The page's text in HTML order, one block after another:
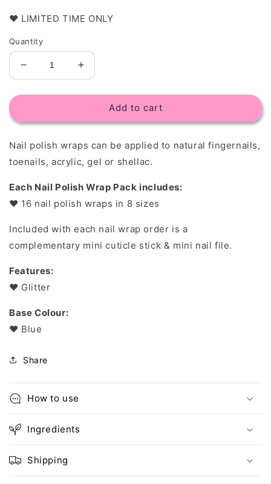
❤️ LIMITED TIME ONLY
Quantity
Decrease
quantity
for
Sky
Nail
Polish
Increase
quantity
for
Sky
Nail
Polish
Add to cart
Nail polish wraps can be applied to natural fingernails,
toenails, acrylic, gel or shellac.
Each Nail Polish Wrap Pack includes:
❤︎ 16 nail polish wraps in 8 sizes
Included with each nail wrap order is a
complementary mini cuticle stick & mini nail file.
Features:
❤︎ Glitter
Base Colour:
❤︎ Blue
Share
How to use
Ingredients
Shipping